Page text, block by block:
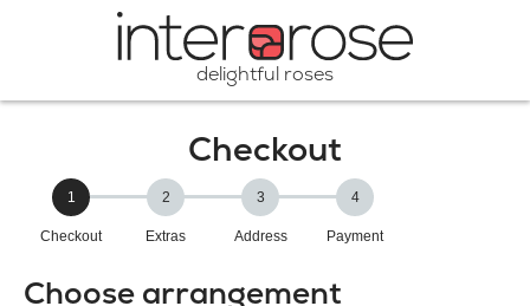
delightful roses
Checkout
1
Checkout
2
Extras
3
Address
4
Payment
Choose arrangement